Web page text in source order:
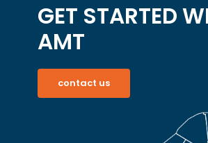
GET STARTED
AMT
contact us